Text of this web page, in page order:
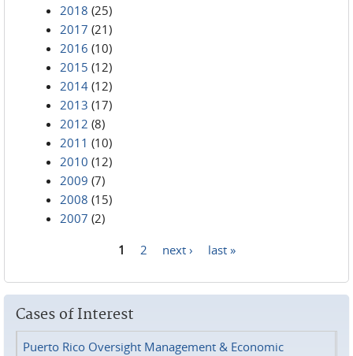
2018 (25)
2017 (21)
2016 (10)
2015 (12)
2014 (12)
2013 (17)
2012 (8)
2011 (10)
2010 (12)
2009 (7)
2008 (15)
2007 (2)
1 2 next › last »
Cases of Interest
Puerto Rico Oversight Management & Economic